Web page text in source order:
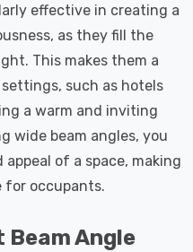
effective in creating a
as they fill the
This makes them a
such as hotels
a warm and inviting
wide beam angles, you
of a space, making
for occupants.
Beam Angle